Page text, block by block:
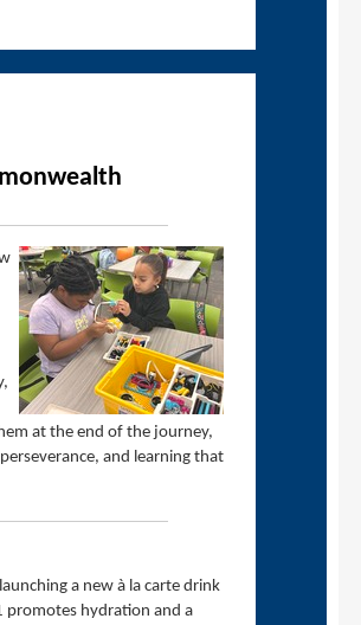
at the end of the journey,
and learning that
a new à la carte drink
promotes hydration and a